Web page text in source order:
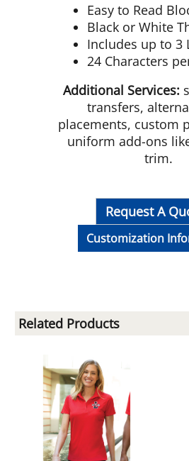
Easy to Read
Black or White
Includes up to 3
24 Characters
Additional Services:
transfers,
placements, custom
uniform add-ons
trim.
Request A
Customization
Related Products